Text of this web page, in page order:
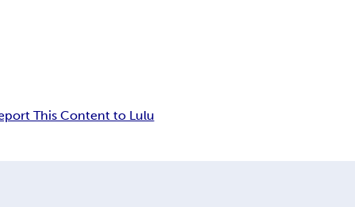
This Content to Lulu